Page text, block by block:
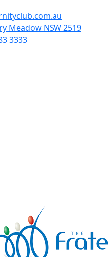
Meadow NSW 2519
3333